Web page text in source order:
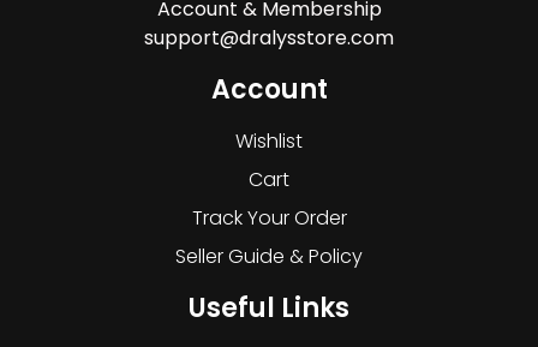
Account & Membership
support@dralysstore.com
Account
Wishlist
Cart
Track Your Order
Seller Guide & Policy
Useful Links